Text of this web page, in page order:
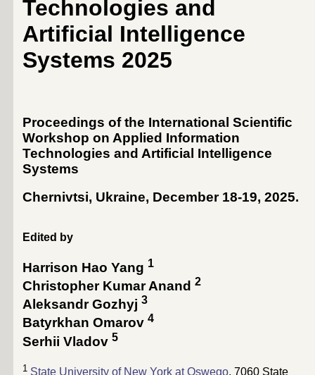
Technologies and
Artificial Intelligence
Systems 2025
Proceedings of the International Scientific
Workshop on Applied Information
Technologies and Artificial Intelligence
Systems
Chernivtsi, Ukraine, December 18-19, 2025.
Edited by
Harrison Hao Yang 1
Christopher Kumar Anand 2
Aleksandr Gozhyj 3
Batyrkhan Omarov 4
Serhii Vladov 5
1 State University of New York at Oswego, 7060 State